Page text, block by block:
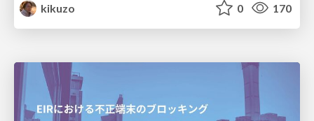
kikuzo
0 170